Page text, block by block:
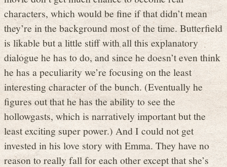
characters, which would be fine if that didn’t mean
they’re in the background most of the time. Butterfield
is likable but a little stiff with all this explanatory
dialogue he has to do, and since he doesn’t even think
he has a peculiarity we’re focusing on the least
interesting character of the bunch. (Eventually he
figures out that he has the ability to see the
hollowgasts, which is narratively important but the
least exciting super power.) And I could not get
invested in his love story with Emma. They have no
reason to really fall for each other except that she’s